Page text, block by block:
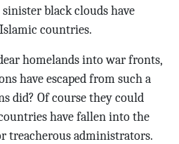
black clouds have
countries.
homelands into war fronts,
have escaped from such a
did? Of course they could
have fallen into the
treacherous administrators.